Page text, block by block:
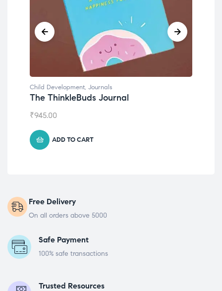
Child Development, Journals
The ThinkleBuds Journal
₹945.00
ADD TO CART
Free Delivery
On all orders above 5000
Safe Payment
100% safe transactions
Trusted Resources